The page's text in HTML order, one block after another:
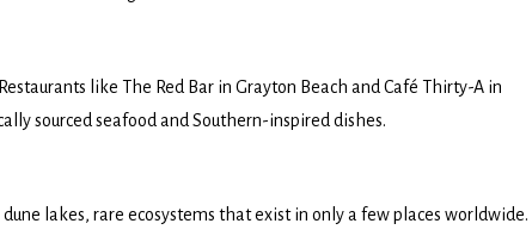
like The Red Bar in Grayton Beach and Café Thirty-A in
sourced seafood and Southern-inspired dishes.
lakes, rare ecosystems that exist in only a few places worldwide.